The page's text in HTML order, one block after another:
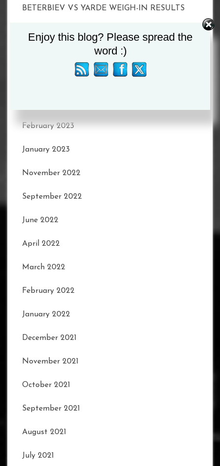
BETERBIEV VS YARDE WEIGH-IN RESULTS
Recent Comments
February 2023
January 2023
November 2022
September 2022
June 2022
April 2022
March 2022
February 2022
January 2022
December 2021
November 2021
October 2021
September 2021
August 2021
July 2021
Enjoy this blog? Please spread the
word :)